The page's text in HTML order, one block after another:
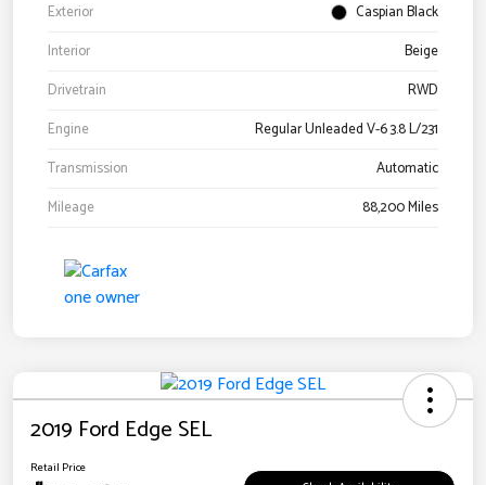
Exterior
Caspian Black
Interior
Beige
Drivetrain
RWD
Engine
Regular Unleaded V-6 3.8 L/231
Transmission
Automatic
Mileage
88,200 Miles
2019 Ford Edge SEL
Retail Price